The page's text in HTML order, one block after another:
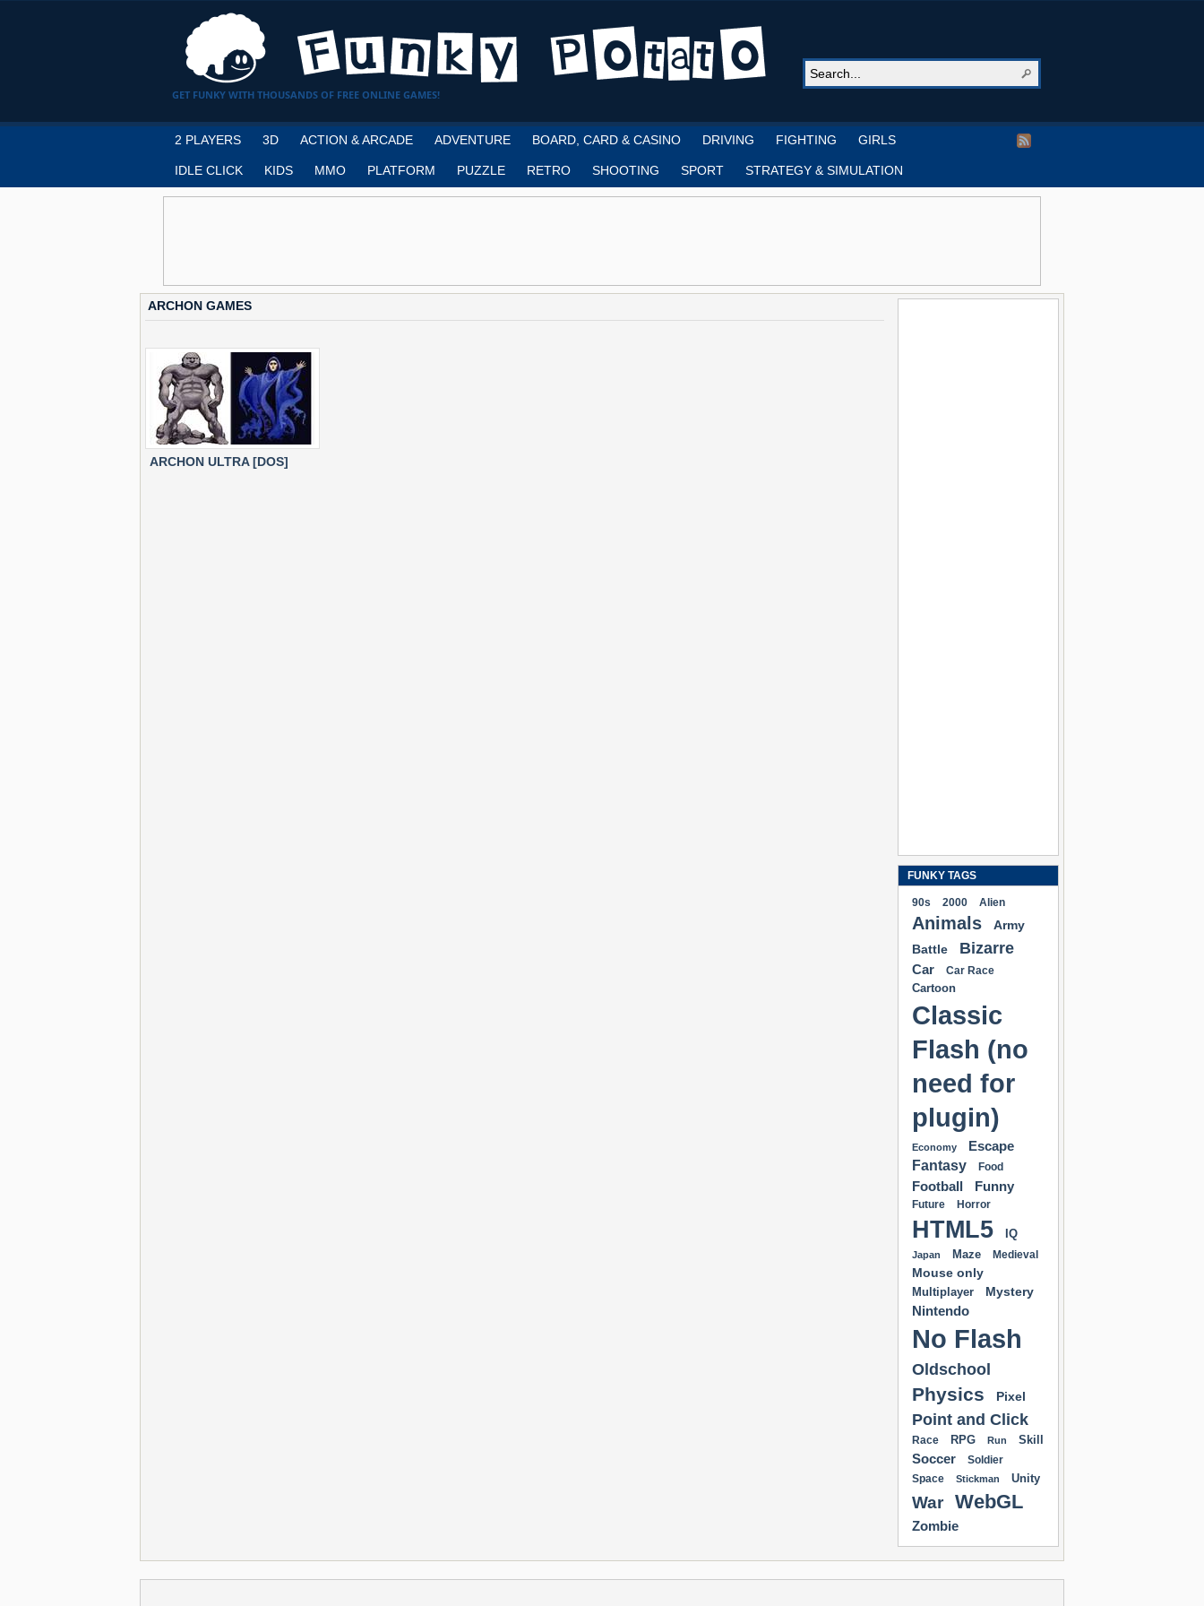
GET FUNKY WITH THOUSANDS OF FREE ONLINE GAMES!
2 PLAYERS 3D ACTION & ARCADE ADVENTURE BOARD, CARD & CASINO DRIVING FIGHTING GIRLS
IDLE CLICK KIDS MMO PLATFORM PUZZLE RETRO SHOOTING SPORT STRATEGY & SIMULATION
ARCHON GAMES
ARCHON ULTRA [DOS]
FUNKY TAGS
90s 2000 Alien
Animals
Army
Battle
Bizarre
Car Car Race
Cartoon
Classic
Flash (no
need for
plugin)
Economy
Escape
Fantasy
Food
Football Funny
Future Horror
HTML5 IQ
Japan Maze Medieval
Mouse only
Multiplayer Mystery
Nintendo
No Flash
Oldschool
Physics Pixel
Point and Click
Race RPG Run Skill
Soccer
Soldier
Space
Stickman Unity
War WebGL
Zombie